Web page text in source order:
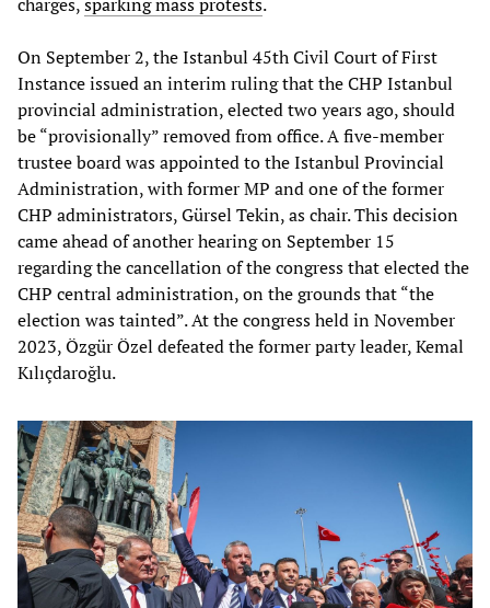
On September 2, the Istanbul 45th Civil Court of First
Instance issued an interim ruling that the CHP Istanbul
provincial administration, elected two years ago, should
be “provisionally” removed from office. A five-member
trustee board was appointed to the Istanbul Provincial
Administration, with former MP and one of the former
CHP administrators, Gürsel Tekin, as chair. This decision
came ahead of another hearing on September 15
regarding the cancellation of the congress that elected the
CHP central administration, on the grounds that “the
election was tainted”. At the congress held in November
2023, Özgür Özel defeated the former party leader, Kemal
Kılıçdaroğlu.